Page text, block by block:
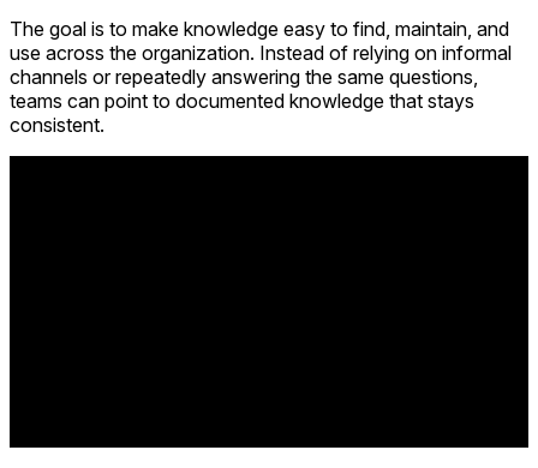
The goal is to make knowledge easy to find, maintain, and
use across the organization. Instead of relying on informal
channels or repeatedly answering the same questions,
teams can point to documented knowledge that stays
consistent.